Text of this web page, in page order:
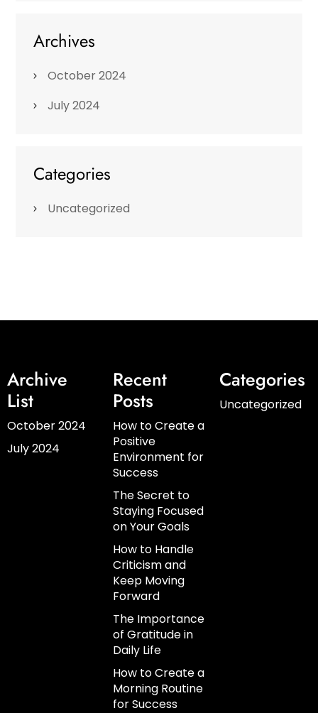
Archives
October 2024
July 2024
Categories
Uncategorized
Archive
List
October 2024
July 2024
Recent
Posts
How to Create a
Positive
Environment for
Success
The Secret to
Staying Focused
on Your Goals
How to Handle
Criticism and
Keep Moving
Forward
The Importance
of Gratitude in
Daily Life
How to Create a
Morning Routine
for Success
Categories
Uncategorized